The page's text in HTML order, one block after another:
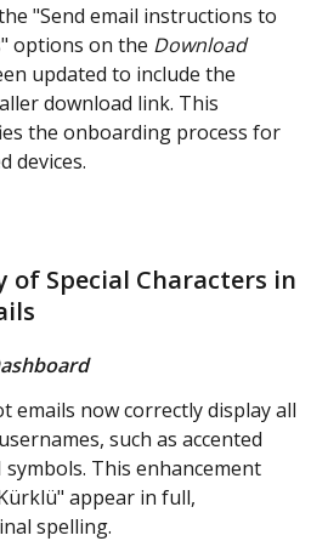
"Send email instructions to
options on the Download
updated to include the
download link. This
the onboarding process for
devices.
of Special Characters in
emails now correctly display all
such as accented
This enhancement
appear in full,
spelling.